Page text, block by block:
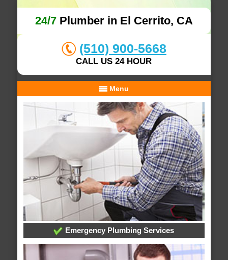
24/7Plumber in El Cerrito, CA
(510) 900-5668
CALL US 24 HOUR
Menu
Emergency Plumbing Services